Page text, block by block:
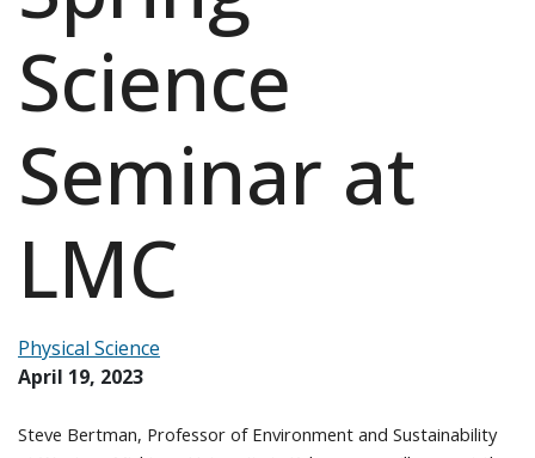
Science
Seminar at
LMC
Physical Science
April 19, 2023
Steve Bertman, Professor of Environment and Sustainability